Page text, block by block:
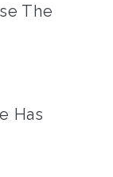
The
Has